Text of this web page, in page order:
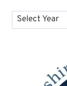
Archives